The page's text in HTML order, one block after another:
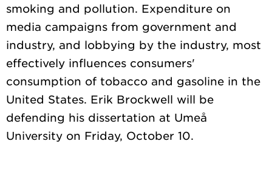
smoking and pollution. Expenditure on
media campaigns from government and
industry, and lobbying by the industry, most
effectively influences consumers'
consumption of tobacco and gasoline in the
United States. Erik Brockwell will be
defending his dissertation at Umeå